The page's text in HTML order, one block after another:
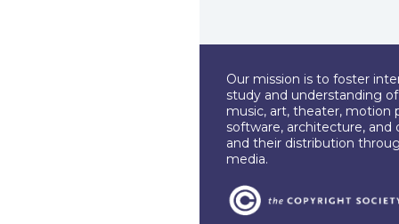
Our mission is to foster
study and understanding
music, art, theater, motion
software, architecture, and
and their distribution
media.